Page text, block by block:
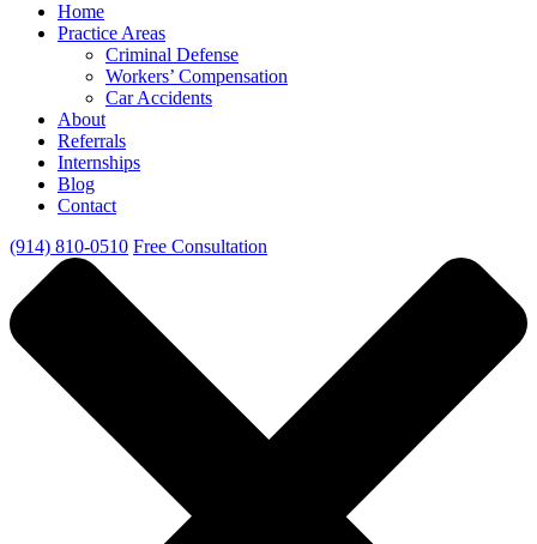
Home
Practice Areas
Criminal Defense
Workers’ Compensation
Car Accidents
About
Referrals
Internships
Blog
Contact
(914) 810-0510 Free Consultation
Close Menu